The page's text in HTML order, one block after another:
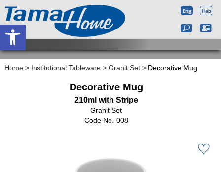
Open toolbar
Home > Institutional Tableware > Granit Set > Decorative Mug
Decorative Mug
210ml with Stripe
Granit Set
008